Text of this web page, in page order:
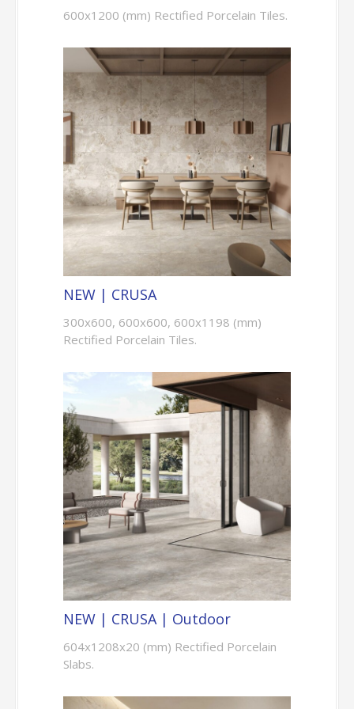
600x1200 (mm) Rectified Porcelain Tiles.
NEW | CRUSA
300x600, 600x600, 600x1198 (mm)
Rectified Porcelain Tiles.
NEW | CRUSA | Outdoor
604x1208x20 (mm) Rectified Porcelain
Slabs.